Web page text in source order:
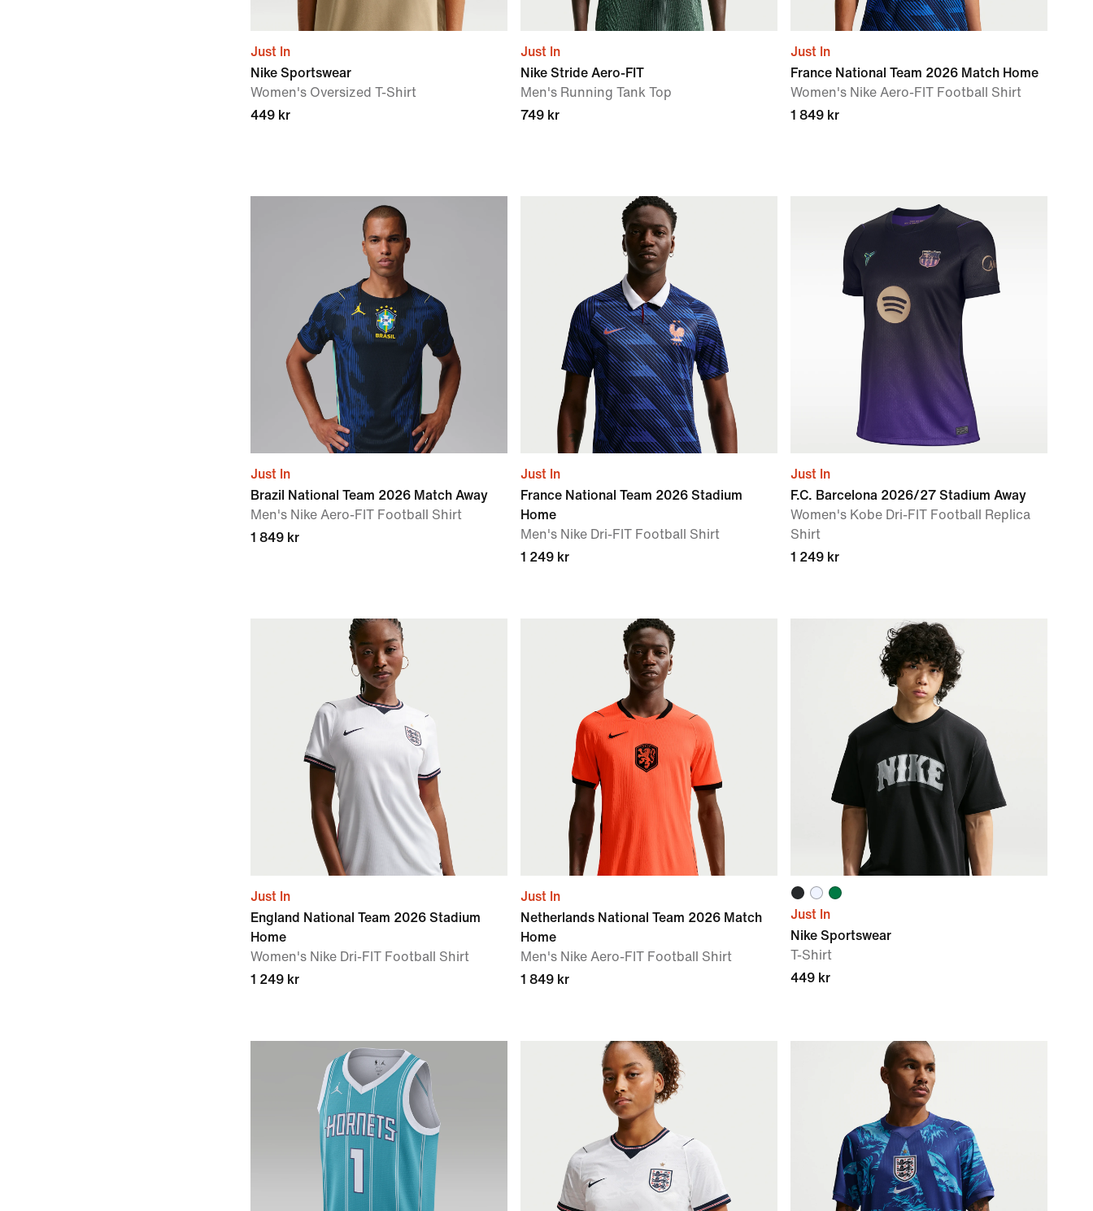
Just In
Nike Sportswear
Women's Oversized T-Shirt
449 kr
Just In
Nike Stride Aero-FIT
Men's Running Tank Top
749 kr
Just In
France National Team 2026 Match Home
Women's Nike Aero-FIT Football Shirt
1 849 kr
Just In
Brazil National Team 2026 Match Away
Men's Nike Aero-FIT Football Shirt
1 849 kr
Just In
France National Team 2026 Stadium
Home
Men's Nike Dri-FIT Football Shirt
1 249 kr
Just In
F.C. Barcelona 2026/27 Stadium Away
Women's Kobe Dri-FIT Football Replica
Shirt
1 249 kr
Just In
England National Team 2026 Stadium
Home
Women's Nike Dri-FIT Football Shirt
1 249 kr
Just In
Netherlands National Team 2026 Match
Home
Men's Nike Aero-FIT Football Shirt
1 849 kr
Just In
Nike Sportswear
T-Shirt
449 kr